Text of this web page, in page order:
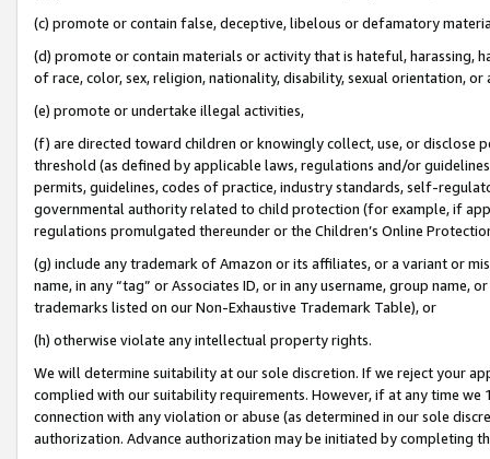
(c) promote or contain false, deceptive, libelous or defamatory
(d) promote or contain materials or activity that is hateful, harassing,
of race, color, sex, religion, nationality, disability, sexual orientation, or
(e) promote or undertake illegal activities,
(f) are directed toward children or knowingly collect, use, or
threshold (as defined by applicable laws, regulations and/or
permits, guidelines, codes of practice, industry standards, self-
governmental authority related to child protection (for example, if
regulations promulgated thereunder or the Children’s Online
(g) include any trademark of Amazon or its affiliates, or a variant or
name, in any “tag” or Associates ID, or in any username, group
trademarks listed on our Non-Exhaustive Trademark Table), or
(h) otherwise violate any intellectual property rights.
We will determine suitability at our sole discretion. If we reject your
complied with our suitability requirements. However, if at any time
connection with any violation or abuse (as determined in our sole
authorization. Advance authorization may be initiated by completing